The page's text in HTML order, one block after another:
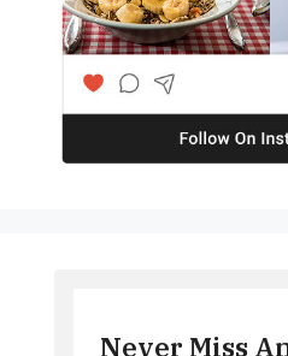
Never Miss